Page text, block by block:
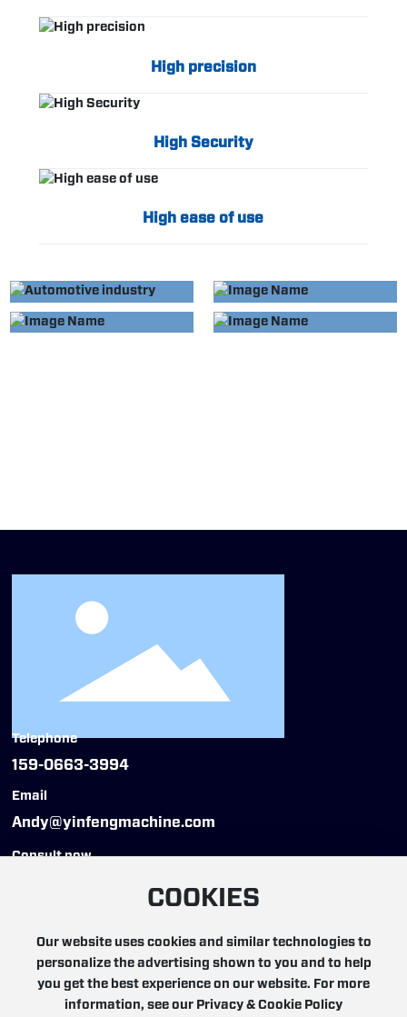
High precision
High Security
High ease of use
Telephone
159-0663-3994
Email
Andy@yinfengmachine.com
Consult now
(Hangzhou) Co., Ltd. All rights reserved
COOKIES
Our website uses cookies and similar technologies to
personalize the advertising shown to you and to help
you get the best experience on our website. For more
information, see our Privacy & Cookie Policy